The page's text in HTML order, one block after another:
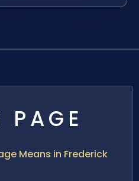
Means in Frederick